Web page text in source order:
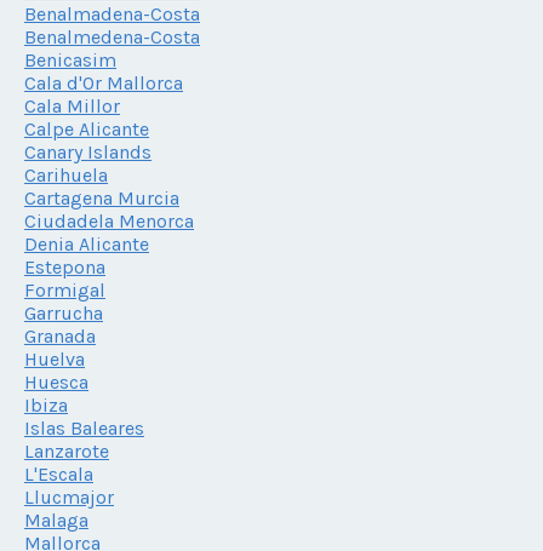
Benalmadena-Costa
Benalmedena-Costa
Benicasim
Cala d'Or Mallorca
Cala Millor
Calpe Alicante
Canary Islands
Carihuela
Cartagena Murcia
Ciudadela Menorca
Denia Alicante
Estepona
Formigal
Garrucha
Granada
Huelva
Huesca
Ibiza
Islas Baleares
Lanzarote
L'Escala
Llucmajor
Malaga
Mallorca